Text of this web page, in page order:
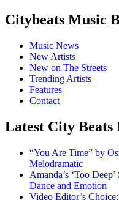
Citybeats Music
Music News
New Artists
New on The Streets
Trending Artists
Features
Contact
Latest City Beats
“You Are Time” by
Melodramatic
Amanda’s ‘Too
Dance and Emotion
Video Editor’s